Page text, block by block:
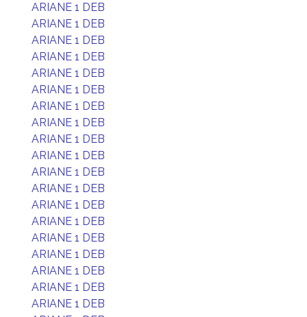
ARIANE 1 DEB
ARIANE 1 DEB
ARIANE 1 DEB
ARIANE 1 DEB
ARIANE 1 DEB
ARIANE 1 DEB
ARIANE 1 DEB
ARIANE 1 DEB
ARIANE 1 DEB
ARIANE 1 DEB
ARIANE 1 DEB
ARIANE 1 DEB
ARIANE 1 DEB
ARIANE 1 DEB
ARIANE 1 DEB
ARIANE 1 DEB
ARIANE 1 DEB
ARIANE 1 DEB
ARIANE 1 DEB